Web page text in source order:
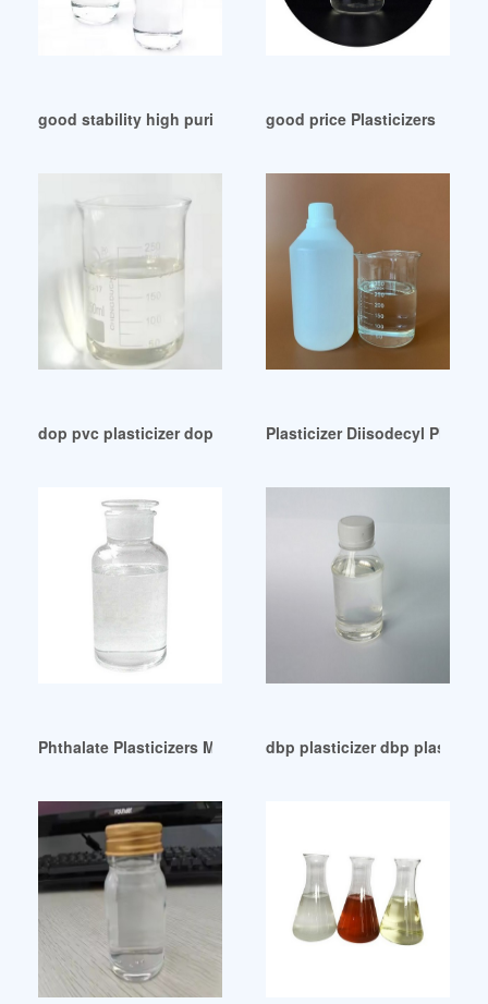
good stability high purity dop doa plasticizer Malaysia
good price Plasticizers Price
dop pvc plasticizer dop pvc plasticizer Mexico
Plasticizer Diisodecyl
Phthalate Plasticizers Market Share Company Profiles
dbp plasticizer dbp